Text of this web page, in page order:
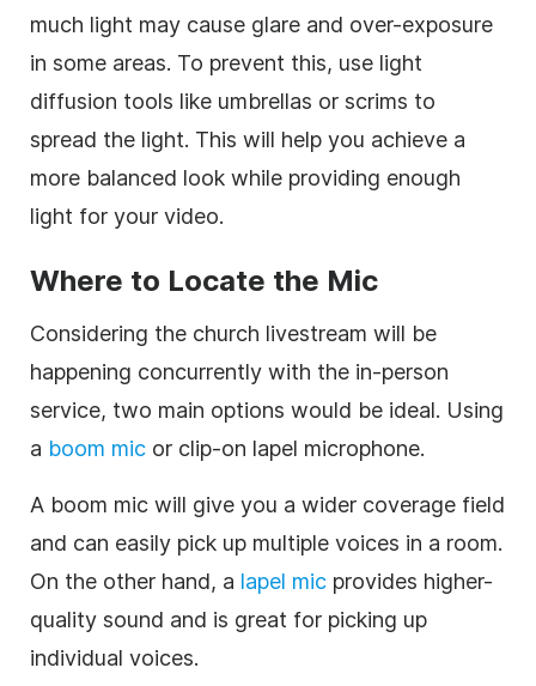
much light may cause glare and over-exposure
in some areas. To prevent this, use light
diffusion tools like umbrellas or scrims to
spread the light. This will help you achieve a
more balanced look while providing enough
light for your video.
Where to Locate the Mic
Considering the church livestream will be
happening concurrently with the in-person
service, two main options would be ideal. Using
a boom mic or clip-on lapel microphone.
A boom mic will give you a wider coverage field
and can easily pick up multiple voices in a room.
On the other hand, a lapel mic provides higher-
quality sound and is great for picking up
individual voices.